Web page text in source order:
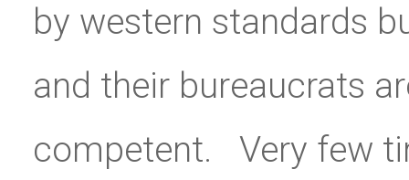
by western standards
and their bureaucrats
competent. Very few